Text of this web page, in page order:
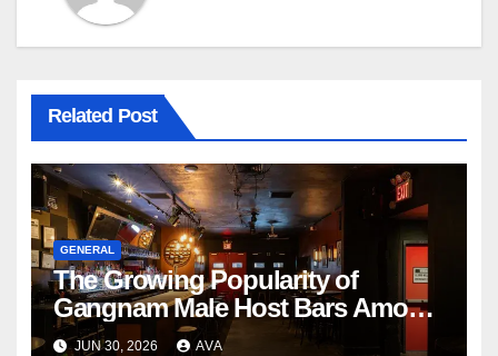
Related Post
GENERAL
The Growing Popularity of
Gangnam Male Host Bars Among
International Visitors
JUN 30, 2026 AVA